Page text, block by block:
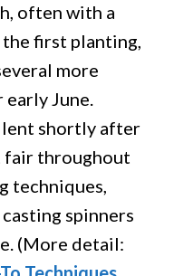
often with a
first planting,
more
June.
shortly after
fair throughout
techniques,
spinners
(More detail: